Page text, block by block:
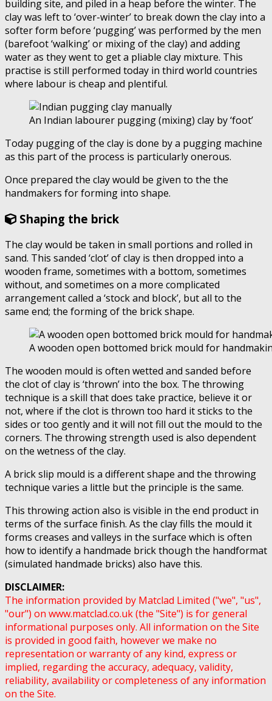
building site, and piled in a heap before the winter. The
clay was left to ‘over-winter’ to break down the clay into a
softer form before ‘pugging’ was performed by the men
(barefoot ‘walking’ or mixing of the clay) and adding
water as they went to get a pliable clay mixture. This
practise is still performed today in third world countries
where labour is cheap and plentiful.
An Indian labourer pugging (mixing) clay by ‘foot’
Today pugging of the clay is done by a pugging machine
as this part of the process is particularly onerous.
Once prepared the clay would be given to the the
handmakers for forming into shape.
Shaping the brick
The clay would be taken in small portions and rolled in
sand. This sanded ‘clot’ of clay is then dropped into a
wooden frame, sometimes with a bottom, sometimes
without, and sometimes on a more complicated
arrangement called a ‘stock and bIock’, but all to the
same end; the forming of the brick shape.
A wooden open bottomed brick mould for
The wooden mould is often wetted and sanded before
the clot of clay is ‘thrown’ into the box. The throwing
technique is a skill that does take practice, believe it or
not, where if the clot is thrown too hard it sticks to the
sides or too gently and it will not fill out the mould to the
corners. The throwing strength used is also dependent
on the wetness of the clay.
A brick slip mould is a different shape and the throwing
technique varies a little but the principle is the same.
This throwing action also is visible in the end product in
terms of the surface finish. As the clay fills the mould it
forms creases and valleys in the surface which is often
how to identify a handmade brick though the handformat
(simulated handmade bricks) also have this.
DISCLAIMER:
The information provided by Matclad Limited ("we", "us",
"our") on www.matclad.co.uk (the "Site") is for general
informational purposes only. All information on the Site
is provided in good faith, however we make no
representation or warranty of any kind, express or
implied, regarding the accuracy, adequacy, validity,
reliability, availability or completeness of any information
on the Site.